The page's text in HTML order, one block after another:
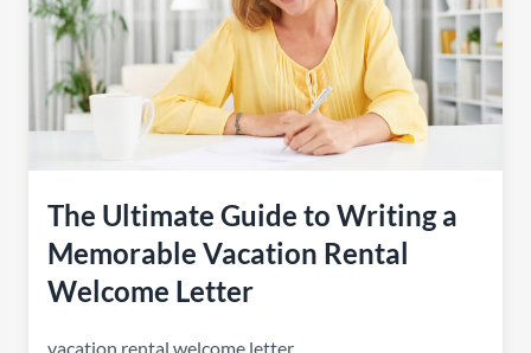
The Ultimate Guide to Writing a
Memorable Vacation Rental
Welcome Letter
vacation rental welcome letter